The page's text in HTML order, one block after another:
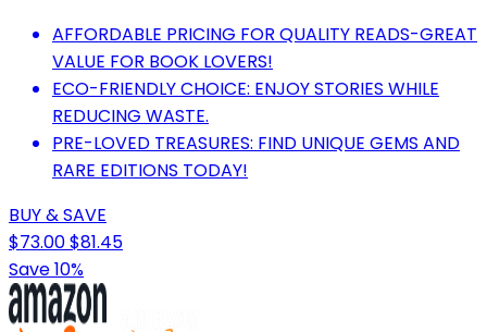
AFFORDABLE PRICING FOR QUALITY READS-GREAT
VALUE FOR BOOK LOVERS!
ECO-FRIENDLY CHOICE: ENJOY STORIES WHILE
REDUCING WASTE.
PRE-LOVED TREASURES: FIND UNIQUE GEMS AND
RARE EDITIONS TODAY!
BUY & SAVE
$73.00$81.45
Save 10%